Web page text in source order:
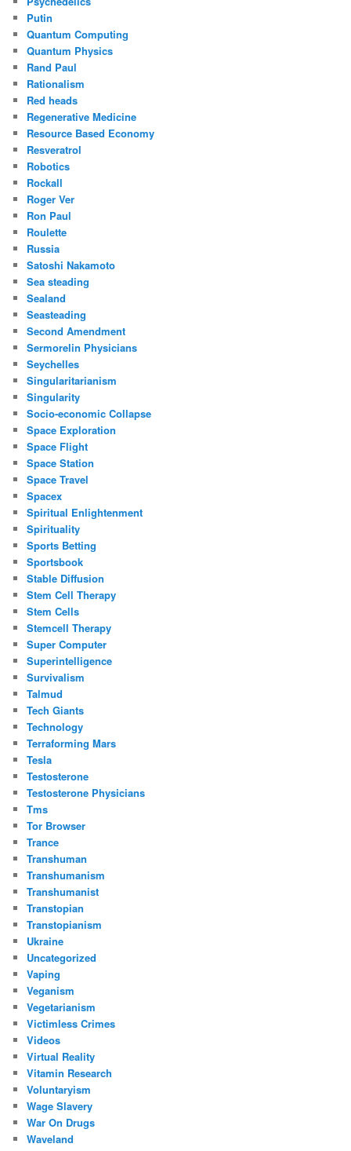
Putin
Quantum Computing
Quantum Physics
Rand Paul
Rationalism
Red heads
Regenerative Medicine
Resource Based Economy
Resveratrol
Robotics
Rockall
Roger Ver
Ron Paul
Roulette
Russia
Satoshi Nakamoto
Sea steading
Sealand
Seasteading
Second Amendment
Sermorelin Physicians
Seychelles
Singularitarianism
Singularity
Socio-economic Collapse
Space Exploration
Space Flight
Space Station
Space Travel
Spacex
Spiritual Enlightenment
Spirituality
Sports Betting
Sportsbook
Stable Diffusion
Stem Cell Therapy
Stem Cells
Stemcell Therapy
Super Computer
Superintelligence
Survivalism
Talmud
Tech Giants
Technology
Terraforming Mars
Tesla
Testosterone
Testosterone Physicians
Tms
Tor Browser
Trance
Transhuman
Transhumanism
Transhumanist
Transtopian
Transtopianism
Ukraine
Uncategorized
Vaping
Veganism
Vegetarianism
Victimless Crimes
Videos
Virtual Reality
Vitamin Research
Voluntaryism
Wage Slavery
War On Drugs
Waveland